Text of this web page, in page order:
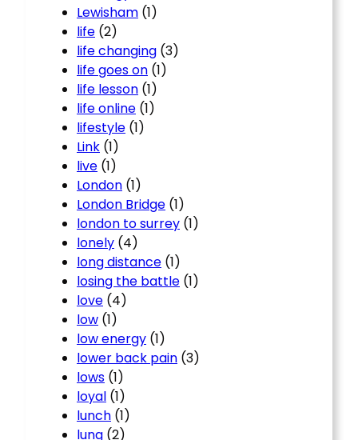
Lewisham (1)
life (2)
life changing (3)
life goes on (1)
life lesson (1)
life online (1)
lifestyle (1)
Link (1)
live (1)
London (1)
London Bridge (1)
london to surrey (1)
lonely (4)
long distance (1)
losing the battle (1)
love (4)
low (1)
low energy (1)
lower back pain (3)
lows (1)
loyal (1)
lunch (1)
lung (2)